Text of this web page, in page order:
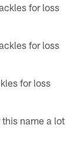
for loss
for loss
for loss
name a lot